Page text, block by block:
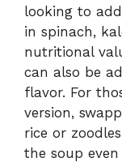
looking to
in spinach,
nutritional
can also be
flavor. For
version,
rice or
the soup